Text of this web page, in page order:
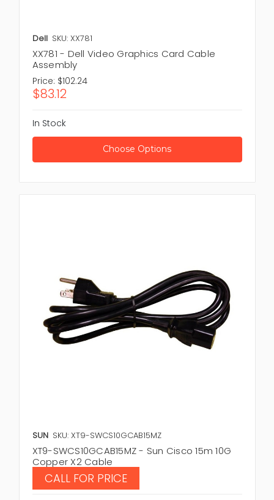
Dell SKU: XX781
XX781 - Dell Video Graphics Card Cable
Assembly
Price: $102.24
$83.12
In Stock
Choose Options
SUN SKU: XT9-SWCS10GCAB15MZ
XT9-SWCS10GCAB15MZ - Sun Cisco 15m 10G
Copper X2 Cable
CALL FOR PRICE